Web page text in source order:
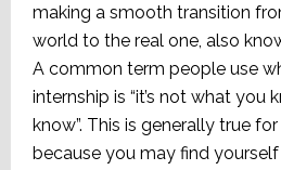
making a smooth transition
world to the real one, also
A common term people use
internship is “it’s not what you
know”. This is generally true
because you may find